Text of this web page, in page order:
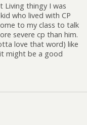
Living thingy I was
who lived with CP
to my class to talk
severe cp than him.
love that word) like
might be a good